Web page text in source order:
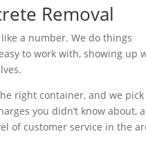
Removal
a number. We do things
to work with, showing up
right container, and we
you didn’t know about,
of customer service in the